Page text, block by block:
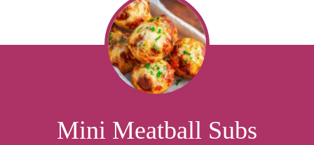
Mini Meatball Subs